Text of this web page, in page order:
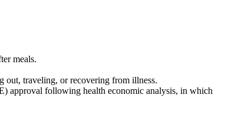
meals.
out, traveling, or recovering from illness.
approval following health economic analysis, in which